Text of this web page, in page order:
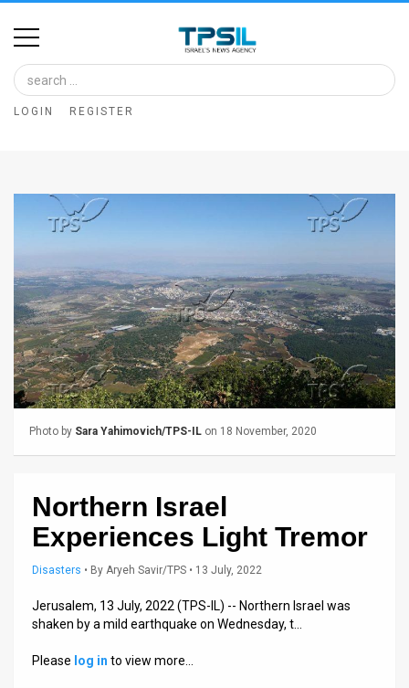
Home
Image
Bank
News
Feed
About
Us
Policy
Press
LOGIN REGISTER
Photo by Sara Yahimovich/TPS-IL on 18 November, 2020
Northern Israel
Experiences Light Tremor
Disasters • By Aryeh Savir/TPS • 13 July, 2022
Jerusalem, 13 July, 2022 (TPS-IL) -- Northern Israel was
shaken by a mild earthquake on Wednesday, t…
Please log in to view more…